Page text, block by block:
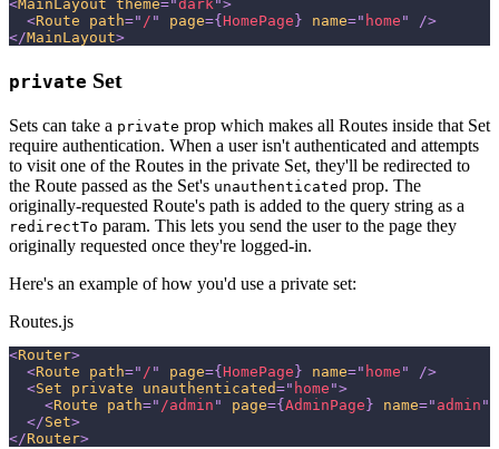
<MainLayout theme="dark">
<Route path=" / " page={ HomePage } name=" home "
/>
</MainLayout>
private Set
Sets can take a private prop which makes all Routes inside that Set
require authentication. When a user isn't authenticated and attempts
to visit one of the Routes in the private Set, they'll be redirected to
the Route passed as the Set's unauthenticated prop. The
originally-requested Route's path is added to the query string as a
redirectTo param. This lets you send the user to the page they
originally requested once they're logged-in.
Here's an example of how you'd use a private set:
Routes.js
<Router>
<Route path=" / " page={ HomePage } name=" home "
/>
<Set private unauthenticated=" home ">
<Route path=" /admin " page={ AdminPage } name=" admin "
</Set>
</Router>